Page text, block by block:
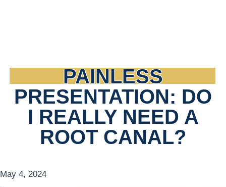
PAINLESS
PRESENTATION: DO
I REALLY NEED A
ROOT CANAL?
May 4, 2024